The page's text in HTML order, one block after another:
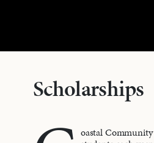
Scholarships
oastal